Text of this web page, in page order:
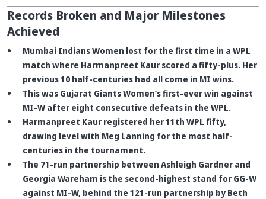
Records Broken and Major Milestones
Achieved
Mumbai Indians Women lost for the first time in a WPL
match where Harmanpreet Kaur scored a fifty-plus. Her
previous 10 half-centuries had all come in MI wins.
This was Gujarat Giants Women’s first-ever win against
MI-W after eight consecutive defeats in the WPL.
Harmanpreet Kaur registered her 11th WPL fifty,
drawing level with Meg Lanning for the most half-
centuries in the tournament.
The 71-run partnership between Ashleigh Gardner and
Georgia Wareham is the second-highest stand for GG-W
against MI-W, behind the 121-run partnership by Beth